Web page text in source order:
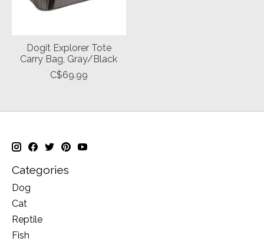
Dogit Explorer Tote
Carry Bag, Gray/Black
C$69.99
Categories
Dog
Cat
Reptile
Fish